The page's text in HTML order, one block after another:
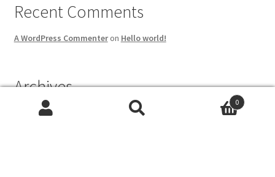
Recent Comments
A WordPress Commenteron Hello world!
Archives
May 2023
0